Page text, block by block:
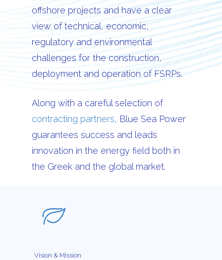
offshore projects and have a clear
view of technical, economic,
regulatory and environmental
challenges for the construction,
deployment and operation of FSRPs.
Along with a careful selection of
contracting partners, Blue Sea Power
guarantees success and leads
innovation in the energy field both in
the Greek and the global market.
Vision & Mission